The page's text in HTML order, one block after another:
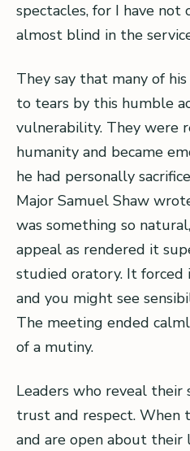
spectacles, for I have
almost blind in the
They say that many of
to tears by this humble
vulnerability. They were
humanity and became
he had personally
Major Samuel Shaw
was something so
appeal as rendered it
studied oratory. It
and you might see
The meeting ended
of a mutiny.
Leaders who reveal their
trust and respect. When
and are open about their